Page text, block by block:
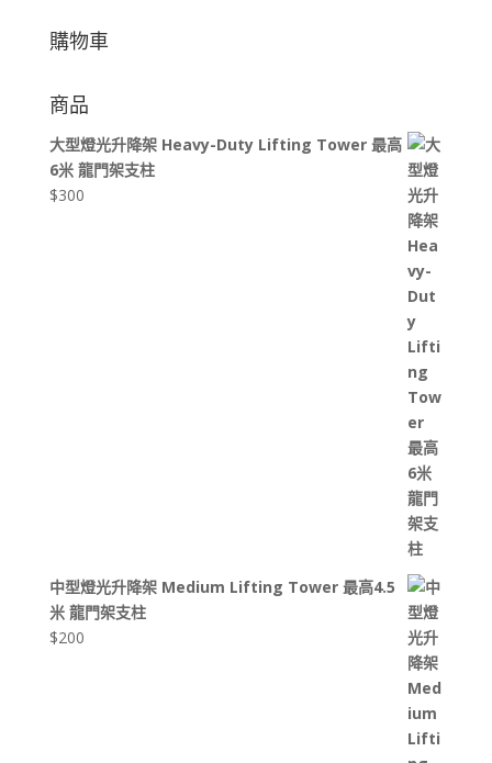
購物車
商品
大型燈光升降架 Heavy-Duty Lifting Tower 最高
6米 龍門架支柱
$300
中型燈光升降架 Medium Lifting Tower 最高4.5
米 龍門架支柱
$200